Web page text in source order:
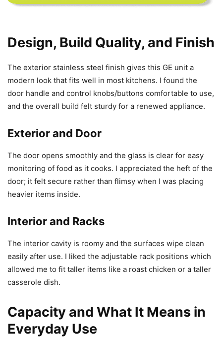
Design, Build Quality, and Finish
The exterior stainless steel finish gives this GE unit a
modern look that fits well in most kitchens. I found the
door handle and control knobs/buttons comfortable to use,
and the overall build felt sturdy for a renewed appliance.
Exterior and Door
The door opens smoothly and the glass is clear for easy
monitoring of food as it cooks. I appreciated the heft of the
door; it felt secure rather than flimsy when I was placing
heavier items inside.
Interior and Racks
The interior cavity is roomy and the surfaces wipe clean
easily after use. I liked the adjustable rack positions which
allowed me to fit taller items like a roast chicken or a taller
casserole dish.
Capacity and What It Means in
Everyday Use